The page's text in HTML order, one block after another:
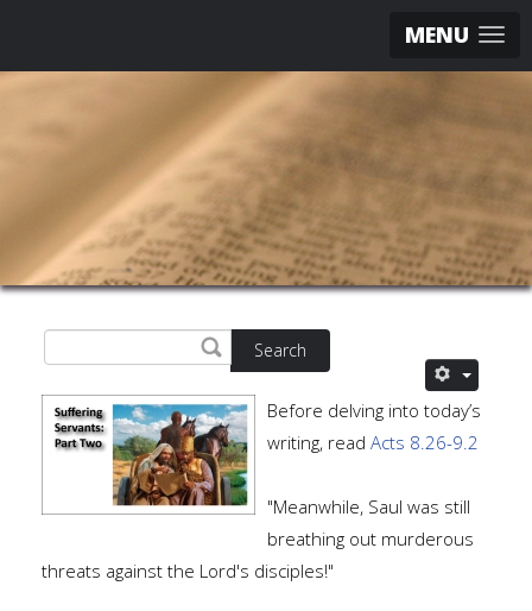
MENU
Search
Before delving into today’s
writing, read Acts 8.26-9.2
"Meanwhile, Saul was still
breathing out murderous
threats against the Lord's disciples!"